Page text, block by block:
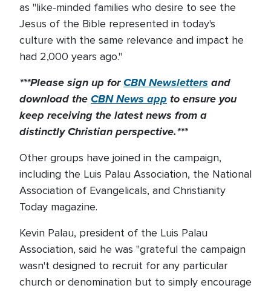
as "like-minded families who desire to see the
Jesus of the Bible represented in today's
culture with the same relevance and impact he
had 2,000 years ago."
***Please sign up forCBN Newsletters and
download theCBN News app to ensure you
keep receiving the latest news from a
distinctly Christian perspective.***
Other groups have joined in the campaign,
including the Luis Palau Association, the National
Association of Evangelicals, and Christianity
Today magazine.
Kevin Palau, president of the Luis Palau
Association, said he was "grateful the campaign
wasn't designed to recruit for any particular
church or denomination but to simply encourage